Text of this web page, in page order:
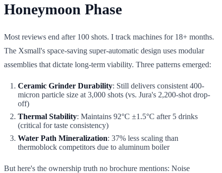
Honeymoon Phase
Most reviews end after 100 shots. I track machines for 18+ months.
The Xsmall's space-saving super-automatic design uses modular
assemblies that dictate long-term viability. Three patterns emerged:
Ceramic Grinder Durability: Still delivers consistent 400-
micron particle size at 3,000 shots (vs. Jura's 2,200-shot drop-
off)
Thermal Stability: Maintains 92°C ±1.5°C after 5 drinks
(critical for taste consistency)
Water Path Mineralization: 37% less scaling than
thermoblock competitors due to aluminum boiler
But here's the ownership truth no brochure mentions: Noise